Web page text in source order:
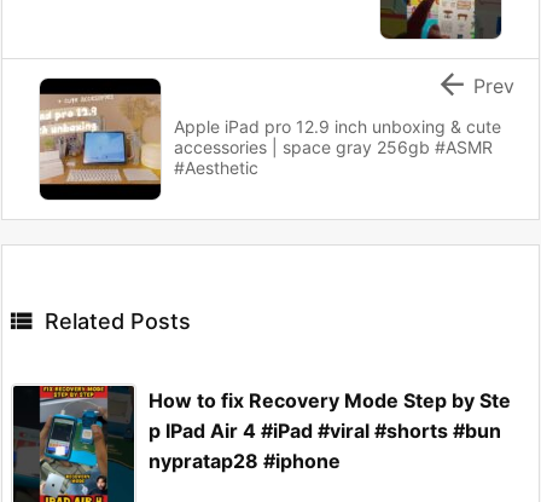
Apple iPad pro 12.9 inch unboxing & cute
accessories | space gray 256gb #ASMR
#Aesthetic
 Prev
 Related Posts
How to fix Recovery Mode Step by Ste
p IPad Air 4 #iPad #viral #shorts #bun
nypratap28 #iphone